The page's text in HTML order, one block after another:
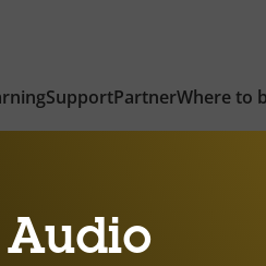
SupportPartnerWhere to
Audio